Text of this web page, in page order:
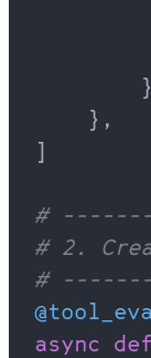
    },
]
#
# 2.
#
async